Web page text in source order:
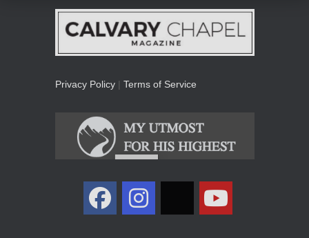
Privacy Policy| Terms of Service